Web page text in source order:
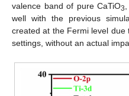
valence band of pure CaTiO3
well with the previous
created at the Fermi level
settings, without an actual